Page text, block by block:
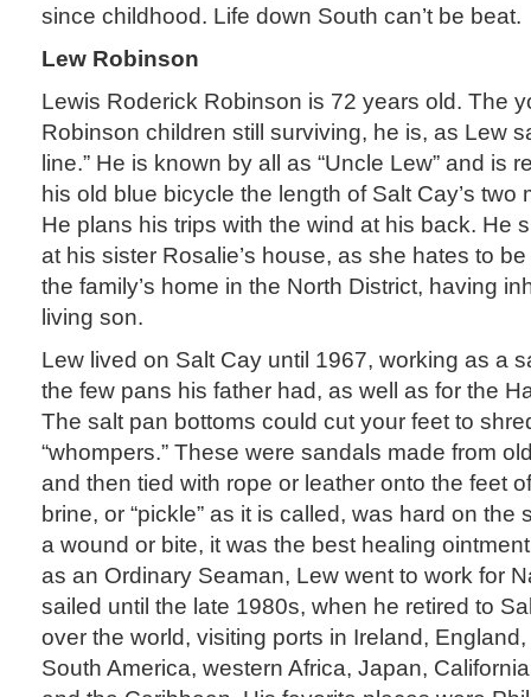
since childhood. Life down South can’t be beat.
Lew Robinson
Lewis Roderick Robinson is 72 years old. The
Robinson children still surviving, he is, as Lew
line.” He is known by all as “Uncle Lew” and is
his old blue bicycle the length of Salt Cay’s two
He plans his trips with the wind at his back. He
at his sister Rosalie’s house, as she hates to
the family’s home in the North District, having
living son.
Lew lived on Salt Cay until 1967, working as a
the few pans his father had, as well as for the
The salt pan bottoms could cut your feet to
“whompers.” These were sandals made from
and then tied with rope or leather onto the feet
brine, or “pickle” as it is called, was hard on
a wound or bite, it was the best healing
as an Ordinary Seaman, Lew went to work for
sailed until the late 1980s, when he retired to
over the world, visiting ports in Ireland,
South America, western Africa, Japan,